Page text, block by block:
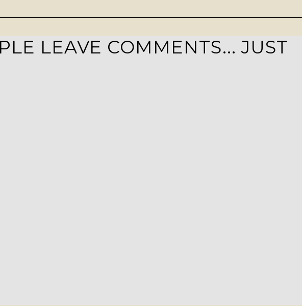
LEAVE COMMENTS... JUST